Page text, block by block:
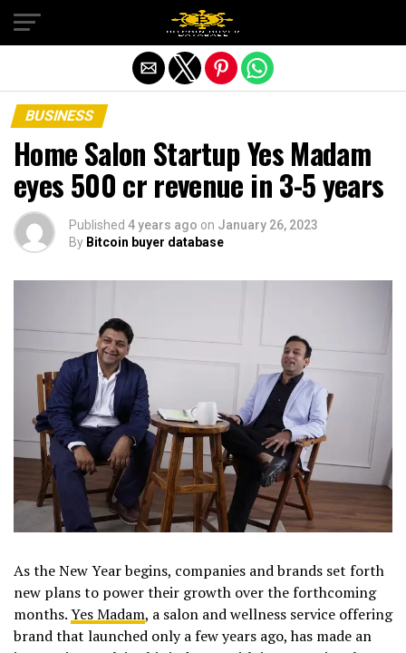
BUSINESS
Home Salon Startup Yes Madam
eyes 500 cr revenue in 3-5 years
Published 4 years ago on January 26, 2023
By Bitcoin buyer database
As the New Year begins, companies and brands set forth
new plans to power their growth over the forthcoming
months.Yes Madam, a salon and wellness service offering
brand that launched only a few years ago, has made an
Exit mobile version